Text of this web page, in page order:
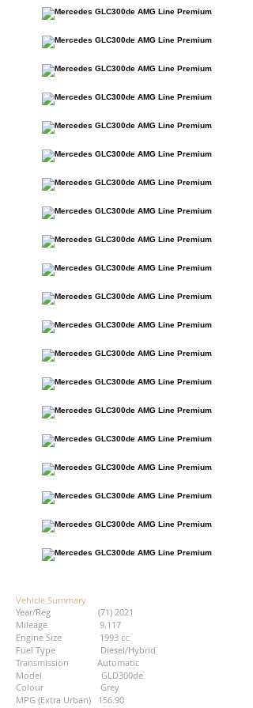
Vehicle Summary
Year/Reg (71) 2021
Mileage 9,117
Engine Size 1993 cc
Fuel Type Diesel/Hybrid
Transmission Automatic
Model GLD300de
Colour Grey
MPG (Extra Urban) 156.90